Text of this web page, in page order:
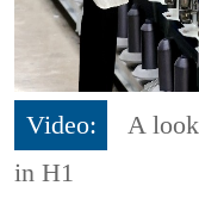
Video:
A
in H1